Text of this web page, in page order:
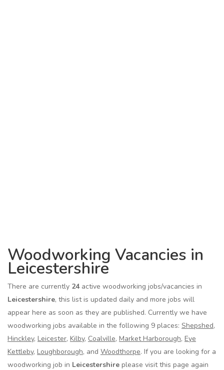
Woodworking Vacancies in
Leicestershire
There are currently 24active woodworking jobs/vacancies in
Leicestershire, this list is updated daily and more jobs will
appear here as soon as they are published. Currently we have
woodworking jobs available in the following 9 places: Shepshed,
Hinckley, Leicester, Kilby, Coalville, Market Harborough, Eye
Kettleby, Loughborough, and Woodthorpe. If you are looking for a
woodworking job in Leicestershire please visit this page again